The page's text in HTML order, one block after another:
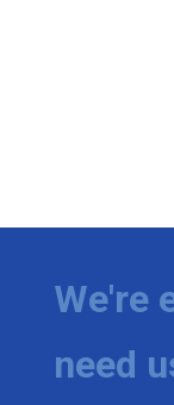
We're
need